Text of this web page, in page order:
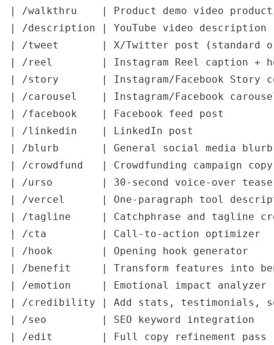
| /walkthru    | Product demo video
| /description | YouTube video
| /tweet       | X/Twitter post
| /reel        | Instagram Reel
| /story       | Instagram/Facebook
| /carousel    | Instagram/Facebook
| /facebook    | Facebook feed
| /linkedin    | LinkedIn post
| /blurb       | General social media
| /crowdfund   | Crowdfunding
| /urso        | 30-second voice-over
| /vercel      | One-paragraph tool
| /tagline     | Catchphrase and
| /cta         | Call-to-action
| /hook        | Opening hook
| /benefit     | Transform features
| /emotion     | Emotional impact
| /credibility | Add stats,
| /seo         | SEO keyword
| /edit        | Full copy